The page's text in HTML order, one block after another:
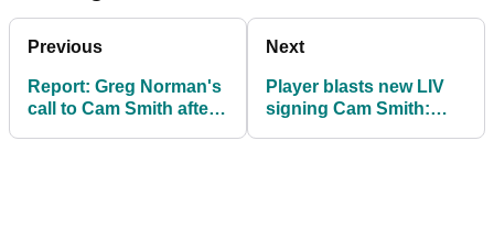
Previous
Report: Greg Norman's
call to Cam Smith after
Next
Player blasts new LIV
signing Cam Smith: